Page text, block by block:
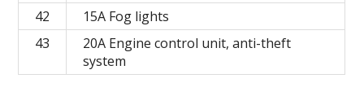
42
15A Fog lights
43
20A Engine control unit, anti-theft
system